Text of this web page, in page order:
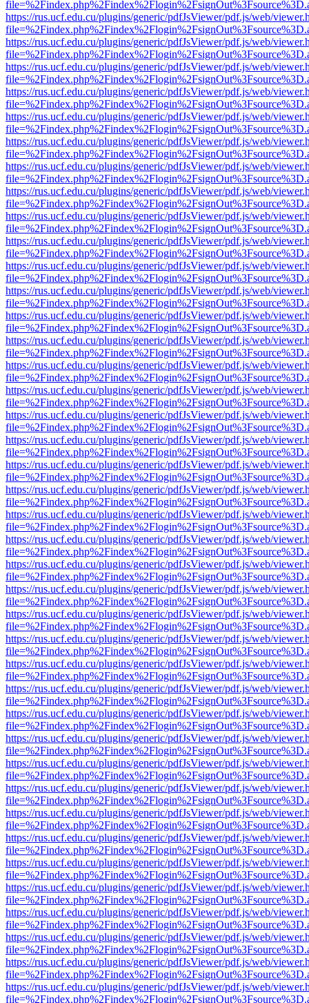
https://rus.ucf.edu.cu/plugins/generic/pdfJsViewer/pdf.js/web/
https://rus.ucf.edu.cu/plugins/generic/pdfJsViewer/pdf.js/web/
https://rus.ucf.edu.cu/plugins/generic/pdfJsViewer/pdf.js/web/
https://rus.ucf.edu.cu/plugins/generic/pdfJsViewer/pdf.js/web/
https://rus.ucf.edu.cu/plugins/generic/pdfJsViewer/pdf.js/web/
https://rus.ucf.edu.cu/plugins/generic/pdfJsViewer/pdf.js/web/
https://rus.ucf.edu.cu/plugins/generic/pdfJsViewer/pdf.js/web/
https://rus.ucf.edu.cu/plugins/generic/pdfJsViewer/pdf.js/web/
https://rus.ucf.edu.cu/plugins/generic/pdfJsViewer/pdf.js/web/
https://rus.ucf.edu.cu/plugins/generic/pdfJsViewer/pdf.js/web/
https://rus.ucf.edu.cu/plugins/generic/pdfJsViewer/pdf.js/web/
https://rus.ucf.edu.cu/plugins/generic/pdfJsViewer/pdf.js/web/
https://rus.ucf.edu.cu/plugins/generic/pdfJsViewer/pdf.js/web/
https://rus.ucf.edu.cu/plugins/generic/pdfJsViewer/pdf.js/web/
https://rus.ucf.edu.cu/plugins/generic/pdfJsViewer/pdf.js/web/
https://rus.ucf.edu.cu/plugins/generic/pdfJsViewer/pdf.js/web/
https://rus.ucf.edu.cu/plugins/generic/pdfJsViewer/pdf.js/web/
https://rus.ucf.edu.cu/plugins/generic/pdfJsViewer/pdf.js/web/
https://rus.ucf.edu.cu/plugins/generic/pdfJsViewer/pdf.js/web/
https://rus.ucf.edu.cu/plugins/generic/pdfJsViewer/pdf.js/web/
https://rus.ucf.edu.cu/plugins/generic/pdfJsViewer/pdf.js/web/
https://rus.ucf.edu.cu/plugins/generic/pdfJsViewer/pdf.js/web/
https://rus.ucf.edu.cu/plugins/generic/pdfJsViewer/pdf.js/web/
https://rus.ucf.edu.cu/plugins/generic/pdfJsViewer/pdf.js/web/
https://rus.ucf.edu.cu/plugins/generic/pdfJsViewer/pdf.js/web/
https://rus.ucf.edu.cu/plugins/generic/pdfJsViewer/pdf.js/web/
https://rus.ucf.edu.cu/plugins/generic/pdfJsViewer/pdf.js/web/
https://rus.ucf.edu.cu/plugins/generic/pdfJsViewer/pdf.js/web/
https://rus.ucf.edu.cu/plugins/generic/pdfJsViewer/pdf.js/web/
https://rus.ucf.edu.cu/plugins/generic/pdfJsViewer/pdf.js/web/
https://rus.ucf.edu.cu/plugins/generic/pdfJsViewer/pdf.js/web/
https://rus.ucf.edu.cu/plugins/generic/pdfJsViewer/pdf.js/web/
https://rus.ucf.edu.cu/plugins/generic/pdfJsViewer/pdf.js/web/
https://rus.ucf.edu.cu/plugins/generic/pdfJsViewer/pdf.js/web/
https://rus.ucf.edu.cu/plugins/generic/pdfJsViewer/pdf.js/web/
https://rus.ucf.edu.cu/plugins/generic/pdfJsViewer/pdf.js/web/
https://rus.ucf.edu.cu/plugins/generic/pdfJsViewer/pdf.js/web/
https://rus.ucf.edu.cu/plugins/generic/pdfJsViewer/pdf.js/web/
https://rus.ucf.edu.cu/plugins/generic/pdfJsViewer/pdf.js/web/
https://rus.ucf.edu.cu/plugins/generic/pdfJsViewer/pdf.js/web/